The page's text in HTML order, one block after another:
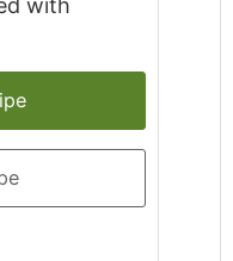
with